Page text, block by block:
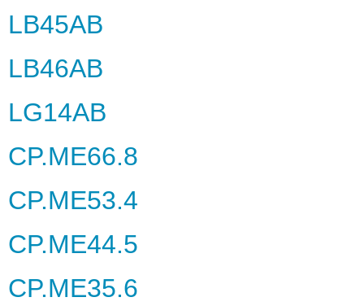
LB45AB
LB46AB
LG14AB
CP.ME66.8
CP.ME53.4
CP.ME44.5
CP.ME35.6